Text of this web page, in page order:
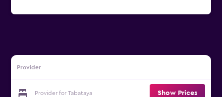
Provider
Provider for Tabataya Show Prices